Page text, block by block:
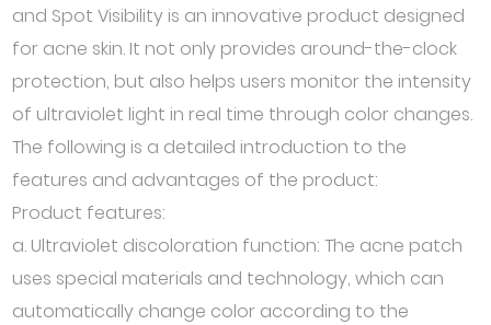
and Spot Visibility is an innovative product designed
for acne skin. It not only provides around-the-clock
protection, but also helps users monitor the intensity
of ultraviolet light in real time through color changes.
The following is a detailed introduction to the
features and advantages of the product:
Product features:
a. Ultraviolet discoloration function: The acne patch
uses special materials and technology, which can
automatically change color according to the